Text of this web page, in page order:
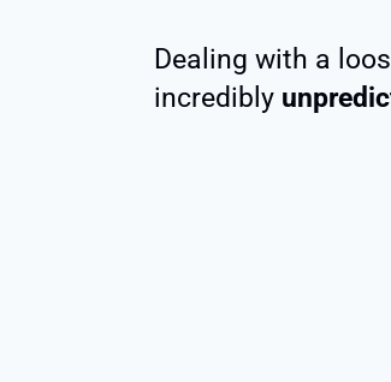
Dealing with a
incredibly